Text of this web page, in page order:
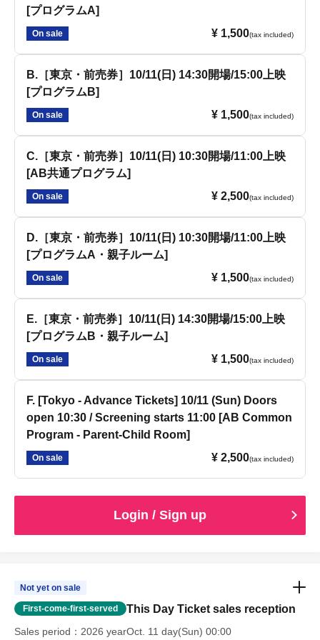
[プログラムA]
On sale ¥ 1,500(tax included)
B.［東京・前売券］10/11(日) 14:30開場/15:00上映
[プログラムB]
On sale ¥ 1,500(tax included)
C.［東京・前売券］10/11(日) 10:30開場/11:00上映
[AB共通プログラム]
On sale ¥ 2,500(tax included)
D.［東京・前売券］10/11(日) 10:30開場/11:00上映
[プログラムA・親子ルーム]
On sale ¥ 1,500(tax included)
E.［東京・前売券］10/11(日) 14:30開場/15:00上映
[プログラムB・親子ルーム]
On sale ¥ 1,500(tax included)
F. [Tokyo - Advance Tickets] 10/11 (Sun) Doors
open 10:30 / Screening starts 11:00 [AB Common
Program - Parent-Child Room]
On sale ¥ 2,500(tax included)
Login / Sign up
Not yet on sale
First-come-first-served This Day Ticket sales reception
Sales period 2026 yearOct. 11 day(Sun) 00:00